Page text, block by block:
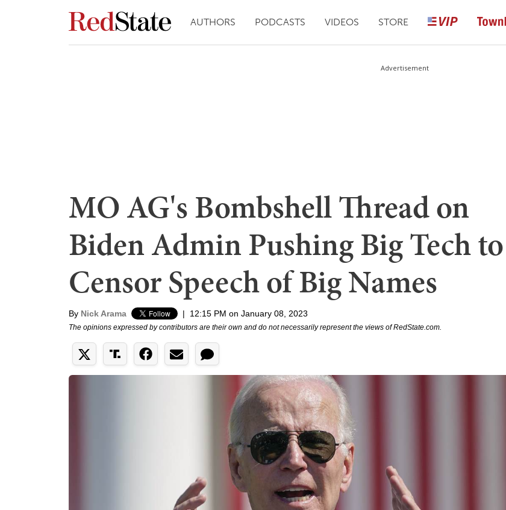
AUTHORS PODCASTS VIDEOS STORE
Advertisement
MO AG's Bombshell Thread on
Biden Admin Pushing Big Tech to
Censor Speech of Big Names
By Nick Arama | 12:15 PM on January 08, 2023
The opinions expressed by contributors are their own and do not necessarily represent the views of RedState.com.